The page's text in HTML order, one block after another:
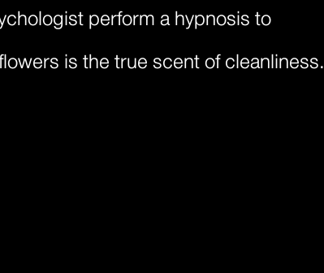
perform a hypnosis to
is the true scent of cleanliness.